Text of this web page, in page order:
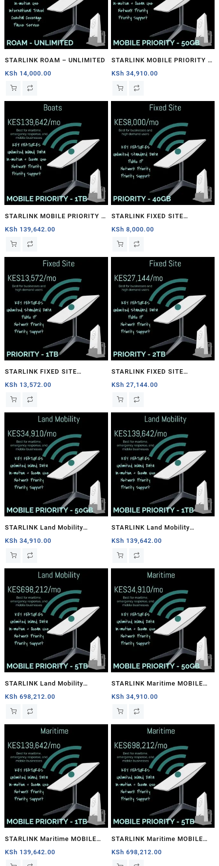
STARLINK ROAM – UNLIMITED
KSh 14,000.00
STARLINK MOBILE PRIORITY –
50GB
KSh 34,910.00
STARLINK MOBILE PRIORITY –
1TB
KSh 139,642.00
STARLINK FIXED SITE
PRIORITY – 40GB
KSh 8,000.00
STARLINK FIXED SITE
PRIORITY – 1TB
KSh 13,572.00
STARLINK FIXED SITE
PRIORITY – 2TB
KSh 27,144.00
STARLINK Land Mobility
MOBILE PRIORITY – 50GB
KSh 34,910.00
STARLINK Land Mobility
MOBILE PRIORITY – 1TB
KSh 139,642.00
STARLINK Land Mobility
MOBILE PRIORITY – 5TB
KSh 698,212.00
STARLINK Maritime MOBILE
PRIORITY – 50GB
KSh 34,910.00
STARLINK Maritime MOBILE
PRIORITY – 1TB
KSh 139,642.00
STARLINK Maritime MOBILE
PRIORITY – 5TB
KSh 698,212.00